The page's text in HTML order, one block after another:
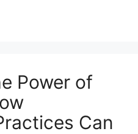
Power of
Can